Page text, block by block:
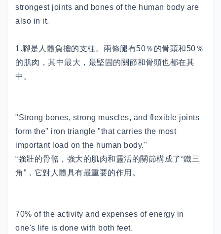
strongest joints and bones of the human body are
also in it.
1.腳是人體負擔的支柱。兩條腿有50％的骨頭和50％
的肌肉，其中最大，最堅固的關節和骨頭也都在其
中。
"Strong bones, strong muscles, and flexible joints
form the" iron triangle "that carries the most
important load on the human body."
“強壯的骨骼，強大的肌肉和靈活的關節構成了“鐵三
角”，它對人體具有最重要的作用。
70% of the activity and expenses of energy in
one's life is done with both feet.